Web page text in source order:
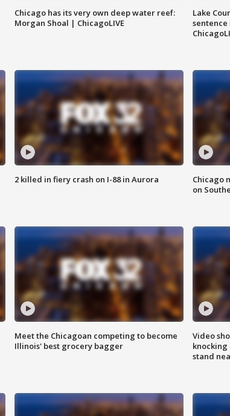
Chicago has its very own deep water reef:
Morgan Shoal | ChicagoLIVE
Lake
2 killed in fiery crash on I-88 in Aurora
Chicago
on
Meet the Chicagoan competing to become
Illinois' best grocery bagger
Video
knocking
stand